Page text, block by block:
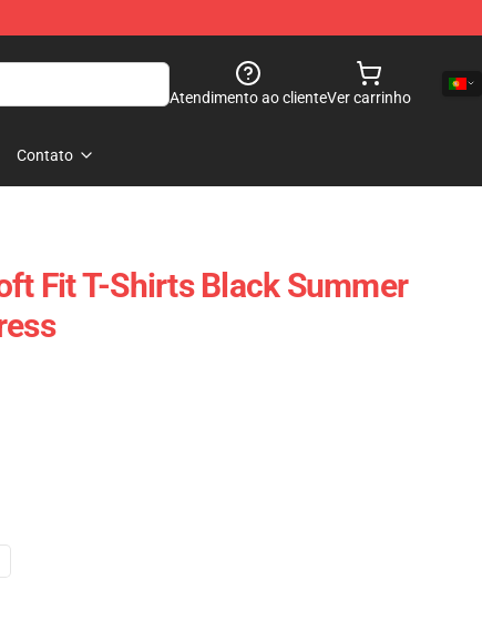
Atendimento ao clienteVer carrinho
Contato
Fit T-Shirts Black Summer